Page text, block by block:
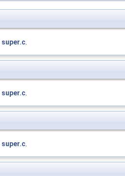
super.c.
super.c.
super.c.